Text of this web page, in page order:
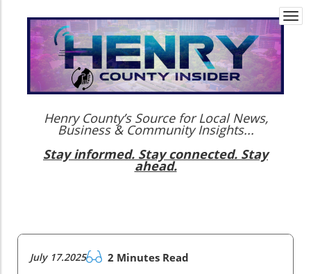
Henry County’s Source for Local News,
Business & Community Insights...
Stay informed. Stay connected. Stay
ahead.
July 17.2025 2 Minutes Read